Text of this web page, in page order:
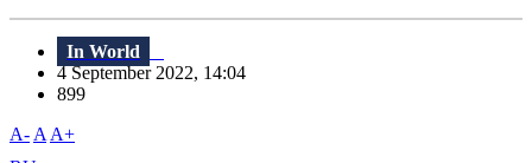
In World
4 September 2022, 14:04
899
A- A A+